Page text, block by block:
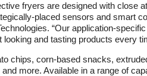
fryers are designed with close
placed sensors and smart
“Our application-
and tasting products every
chips, corn-based snacks,
more. Available in a range of